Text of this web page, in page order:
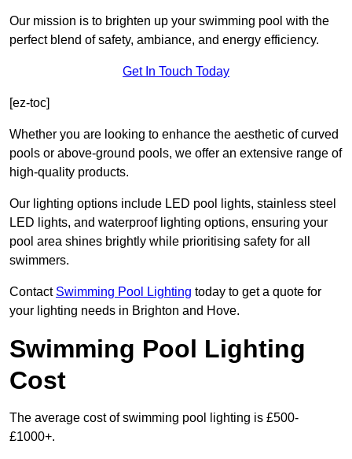
Our mission is to brighten up your swimming pool with the
perfect blend of safety, ambiance, and energy efficiency.
Get In Touch Today
[ez-toc]
Whether you are looking to enhance the aesthetic of curved
pools or above-ground pools, we offer an extensive range of
high-quality products.
Our lighting options include LED pool lights, stainless steel
LED lights, and waterproof lighting options, ensuring your
pool area shines brightly while prioritising safety for all
swimmers.
Contact Swimming Pool Lighting today to get a quote for
your lighting needs in Brighton and Hove.
Swimming Pool Lighting
Cost
The average cost of swimming pool lighting is £500-
£1000+.